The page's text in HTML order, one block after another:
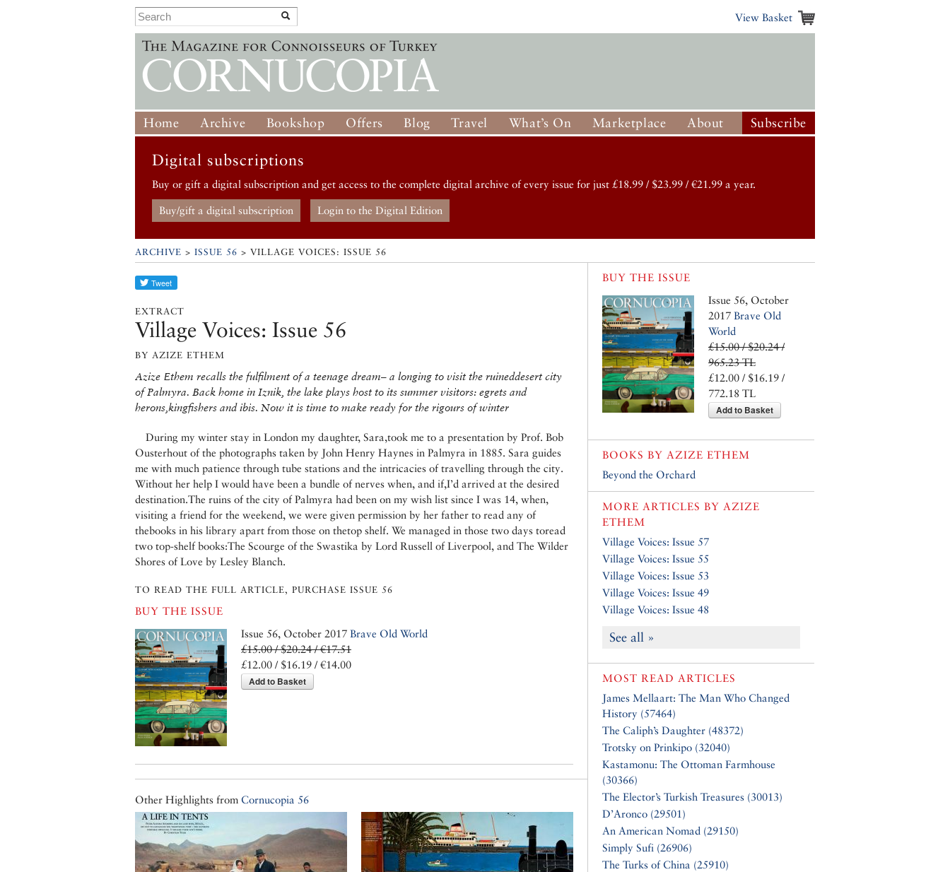
View Basket
Home Archive Bookshop Offers Blog Travel What’s On Marketplace About Subscribe
Digital subscriptions
Buy or gift a digital subscription and get access to the complete digital archive of every issue for just £18.99 / $23.99 / €21.99 a year.
Buy/gift a digital subscription Login to the Digital Edition
ARCHIVE > ISSUE 56 > VILLAGE VOICES: ISSUE 56
EXTRACT
Village Voices: Issue 56
BY AZIZE ETHEM
Azize Ethem recalls the fulfilment of a teenage dream– a longing to visit the ruineddesert city
of Palmyra. Back home in Iznik, the lake plays host to its summer visitors: egrets and
herons,kingfishers and ibis. Now it is time to make ready for the rigours of winter
During my winter stay in London my daughter, Sara,took me to a presentation by Prof. Bob
Ousterhout of the photographs taken by John Henry Haynes in Palmyra in 1885. Sara guides
me with much patience through tube stations and the intricacies of travelling through the city.
Without her help I would have been a bundle of nerves when, and if,I’d arrived at the desired
destination.The ruins of the city of Palmyra had been on my wish list since I was 14, when,
visiting a friend for the weekend, we were given permission by her father to read any of
thebooks in his library apart from those on thetop shelf. We managed in those two days toread
two top-shelf books:The Scourge of the Swastika by Lord Russell of Liverpool, and The Wilder
Shores of Love by Lesley Blanch.
TO READ THE FULL ARTICLE, PURCHASE ISSUE 56
BUY THE ISSUE
Issue 56, October 2017 Brave Old World
£15.00 / $20.24 / €17.51
£12.00 / $16.19 / €14.00
Add to Basket
Other Highlights from Cornucopia 56
BUY THE ISSUE
Issue 56, October
2017 Brave Old
World
£15.00 / $20.24 /
965.23 TL
£12.00 / $16.19 /
772.18 TL
Add to Basket
BOOKS BY AZIZE ETHEM
Beyond the Orchard
MORE ARTICLES BY AZIZE
ETHEM
Village Voices: Issue 57
Village Voices: Issue 55
Village Voices: Issue 53
Village Voices: Issue 49
Village Voices: Issue 48
See all »
MOST READ ARTICLES
James Mellaart: The Man Who Changed
History (57464)
The Caliph’s Daughter (48372)
Trotsky on Prinkipo (32040)
Kastamonu: The Ottoman Farmhouse
(30366)
The Elector’s Turkish Treasures (30013)
D’Aronco (29501)
An American Nomad (29150)
Simply Sufi (26906)
The Turks of China (25910)